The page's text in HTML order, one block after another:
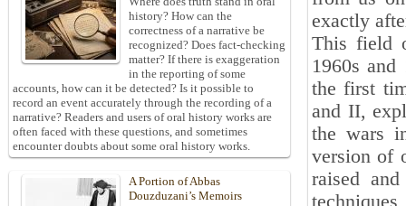
exactly
This field
1960s
the first
and II,
the wars
version of
raised
history? How can the
correctness of a narrative be
recognized? Does fact-checking
matter? If there is exaggeration
in the reporting of some
accounts, how can it be detected? Is it possible to
record an event accurately through the recording of a
narrative? Readers and users of oral history works are
often faced with these questions, and sometimes
encounter doubts about some oral history works.
A Portion of Abbas
Douzduzani’s Memoirs